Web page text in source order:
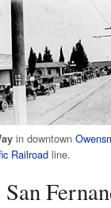
in downtown
Railroad line.